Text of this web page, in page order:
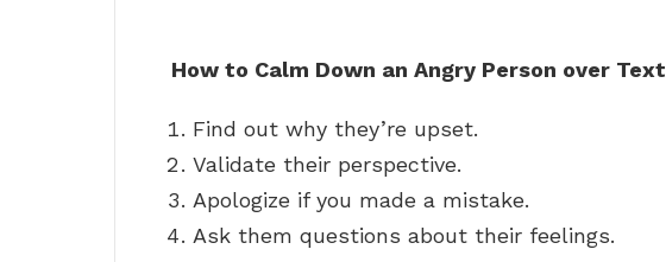
How to Calm Down an Angry Person over Text
Find out why they’re upset.
Validate their perspective.
Apologize if you made a mistake.
Ask them questions about their feelings.